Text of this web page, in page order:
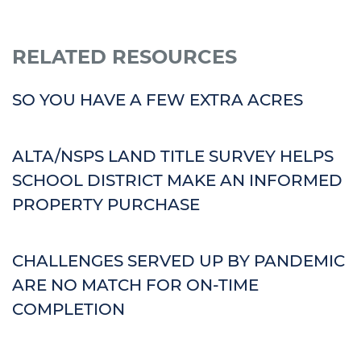
RELATED RESOURCES
SO YOU HAVE A FEW EXTRA ACRES
ALTA/NSPS LAND TITLE SURVEY HELPS
SCHOOL DISTRICT MAKE AN INFORMED
PROPERTY PURCHASE
CHALLENGES SERVED UP BY PANDEMIC
ARE NO MATCH FOR ON-TIME
COMPLETION